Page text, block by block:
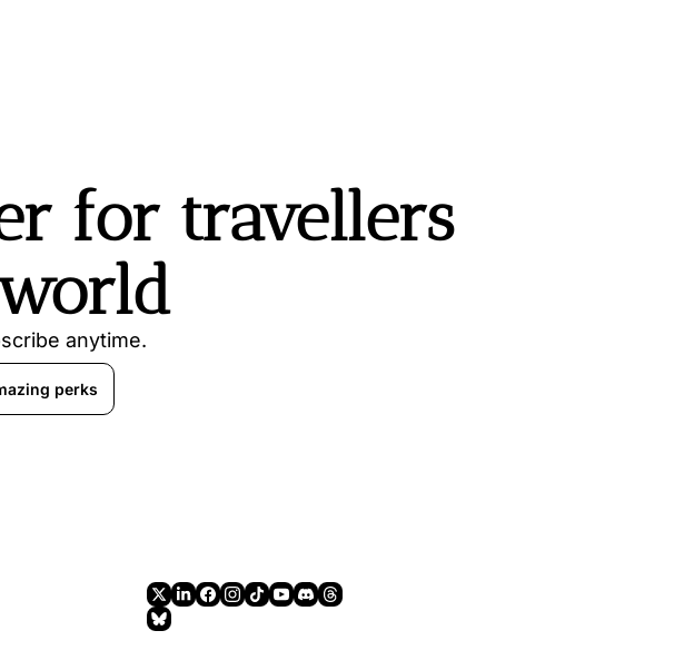
for travellers
anytime.
perks